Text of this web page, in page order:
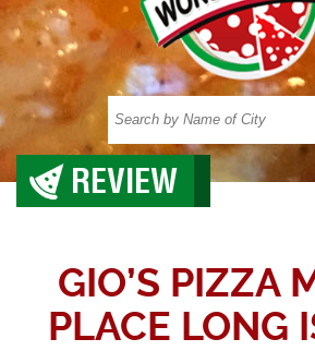
REVIEW
GIO’S PIZZA
PLACE LONG